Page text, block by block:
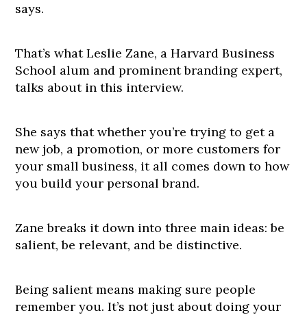
says.
That’s what Leslie Zane, a Harvard Business
School alum and prominent branding expert,
talks about in this interview.
She says that whether you’re trying to get a
new job, a promotion, or more customers for
your small business, it all comes down to how
you build your personal brand.
Zane breaks it down into three main ideas: be
salient, be relevant, and be distinctive.
Being salient means making sure people
remember you. It’s not just about doing your